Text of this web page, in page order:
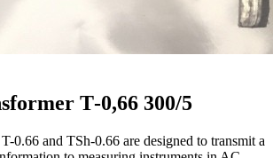
Т-0,66 300/5
0.66 and TSh-0.66 are designed to transmit a